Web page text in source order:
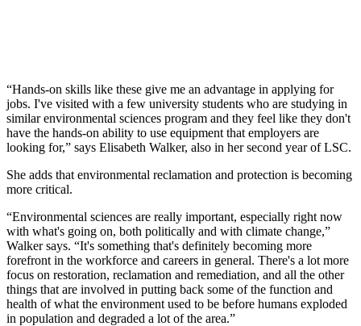
“Hands-on skills like these give me an advantage in applying for
jobs. I've visited with a few university students who are studying in
similar environmental sciences program and they feel like they don't
have the hands-on ability to use equipment that employers are
looking for,” says Elisabeth Walker, also in her second year of LSC.
She adds that environmental reclamation and protection is becoming
more critical.
“Environmental sciences are really important, especially right now
with what's going on, both politically and with climate change,”
Walker says. “It's something that's definitely becoming more
forefront in the workforce and careers in general. There's a lot more
focus on restoration, reclamation and remediation, and all the other
things that are involved in putting back some of the function and
health of what the environment used to be before humans exploded
in population and degraded a lot of the area.”